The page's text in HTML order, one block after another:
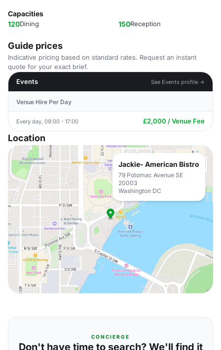
Capacities
120Dining 150Reception
Guide prices
Indicative pricing based on standard rates. Request an instant
quote for your exact brief.
Events
See Events profile →
Venue Hire Per Day
Every day, 09:00 - 17:00 £2,000 / Venue Fee
Location
Jackie- American Bistro
79 Potomac Avenue SE
20003
Washington DC
CONCIERGE
Don't have time to search? We'll find it